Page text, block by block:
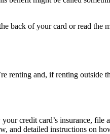
back of your card or read the
renting and, if renting outside
credit card’s insurance,
and detailed instructions on